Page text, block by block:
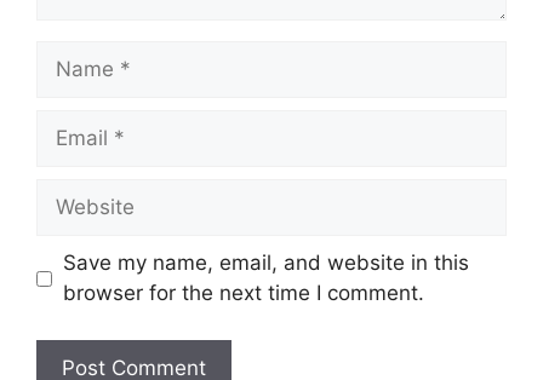
Name
Email
Website
Save my name, email, and website in this
browser for the next time I comment.